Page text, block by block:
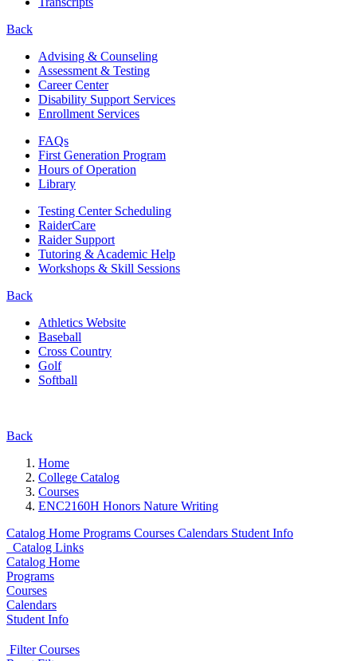
Back
Advising & Counseling
Assessment & Testing
Career Center
Disability Support Services
Enrollment Services
FAQs
First Generation Program
Hours of Operation
Library
Testing Center Scheduling
RaiderCare
Raider Support
Tutoring & Academic Help
Workshops & Skill Sessions
Back
Athletics Website
Baseball
Cross Country
Golf
Softball
Back
Home
College Catalog
Courses
ENC2160H Honors Nature Writing
Catalog Home Programs Courses Calendars Student Info
Catalog Links
Catalog Home
Programs
Courses
Calendars
Student Info
Filter Courses